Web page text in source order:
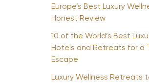
Europe’s Best Luxury
Honest Review
10 of the World’s Best
Hotels and Retreats for a
Escape
Luxury Wellness Retreats